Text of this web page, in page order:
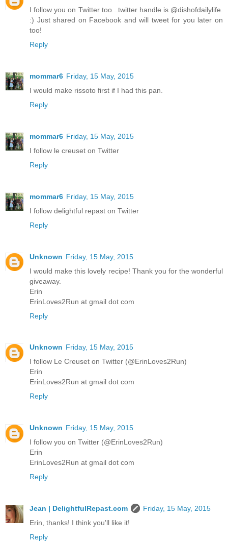
I follow you on Twitter too...twitter handle is @dishofdailylife.
:) Just shared on Facebook and will tweet for you later on
too!
Reply
mommar6 Friday, 15 May, 2015
I would make rissoto first if I had this pan.
Reply
mommar6 Friday, 15 May, 2015
I follow le creuset on Twitter
Reply
mommar6 Friday, 15 May, 2015
I follow delightful repast on Twitter
Reply
Unknown Friday, 15 May, 2015
I would make this lovely recipe! Thank you for the wonderful
giveaway.
Erin
ErinLoves2Run at gmail dot com
Reply
Unknown Friday, 15 May, 2015
I follow Le Creuset on Twitter (@ErinLoves2Run)
Erin
ErinLoves2Run at gmail dot com
Reply
Unknown Friday, 15 May, 2015
I follow you on Twitter (@ErinLoves2Run)
Erin
ErinLoves2Run at gmail dot com
Reply
Jean | DelightfulRepast.com
Friday, 15 May, 2015
Erin, thanks! I think you'll like it!
Reply